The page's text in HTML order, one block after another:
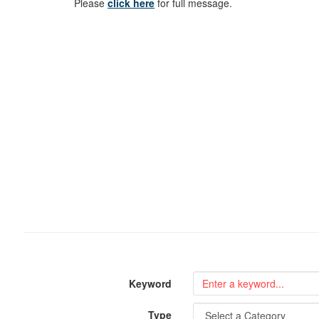
Pleaseclick here for full message.
Keyword
Type